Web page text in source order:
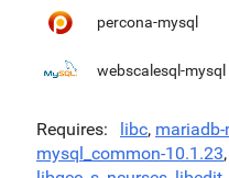
percona-mysql
webscalesql-mysql
Requires libc,
mysql_common-10.1.23,